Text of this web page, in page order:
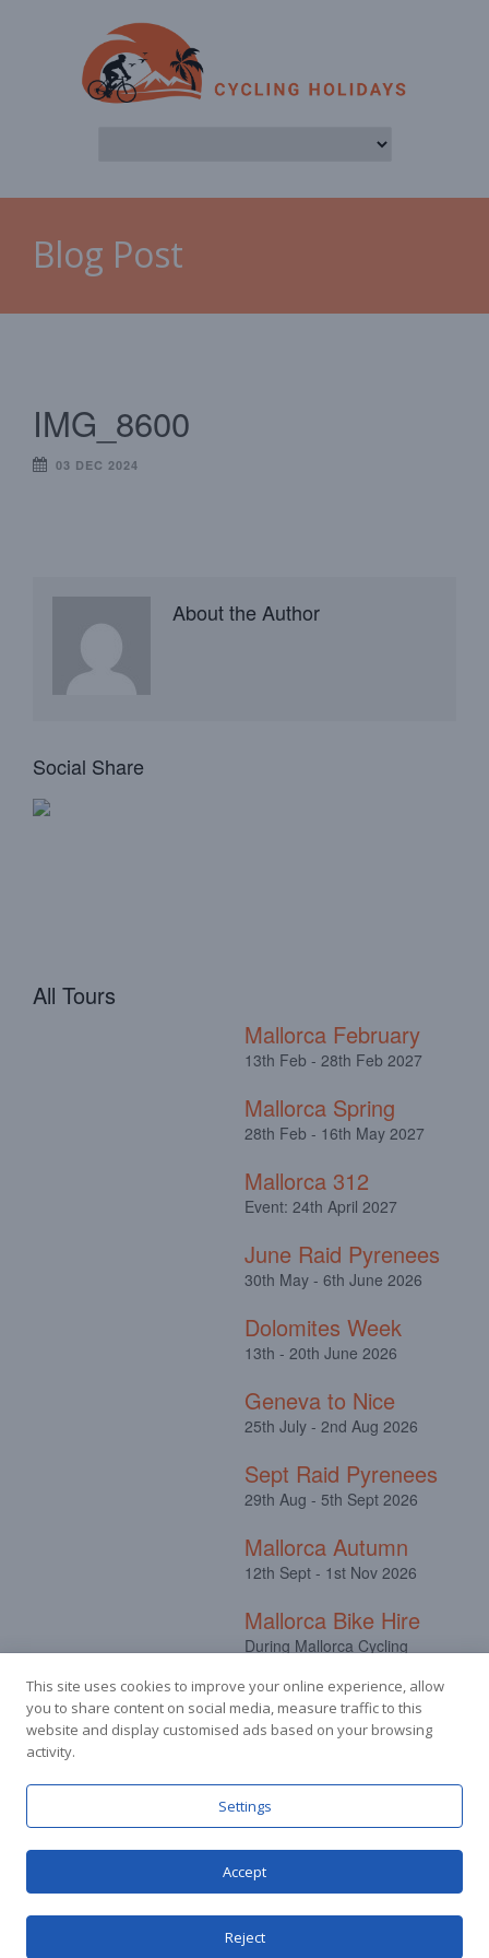
Blog Post
IMG_8600
03 DEC 2024
About the Author
Social Share
All Tours
Mallorca February
13th Feb - 28th Feb 2027
Mallorca Spring
28th Feb - 16th May 2027
Mallorca 312
Event: 24th April 2027
June Raid Pyrenees
30th May - 6th June 2026
Dolomites Week
13th - 20th June 2026
Geneva to Nice
25th July - 2nd Aug 2026
Sept Raid Pyrenees
29th Aug - 5th Sept 2026
Mallorca Autumn
12th Sept - 1st Nov 2026
Mallorca Bike Hire
During Mallorca Cycling
FacebookInstagram
|Privacy Policy
This site uses cookies to improve your online experience, allow
you to share content on social media, measure traffic to this
website and display customised ads based on your browsing
activity.
Settings
Accept
Reject